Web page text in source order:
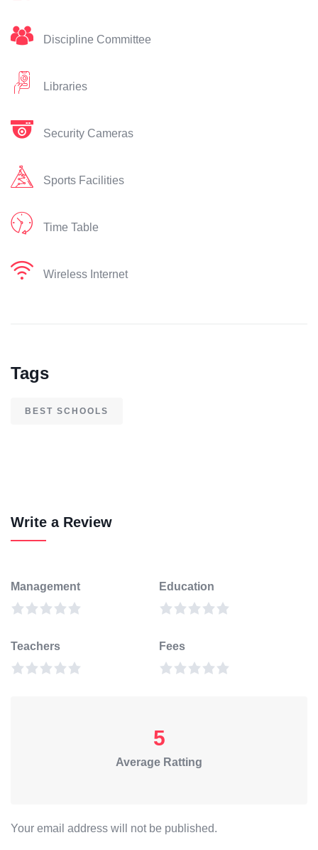
Discipline Committee
Libraries
Security Cameras
Sports Facilities
Time Table
Wireless Internet
Tags
BEST SCHOOLS
Write a Review
Management Education
Teachers Fees
5
Average Ratting
Your email address will not be published.